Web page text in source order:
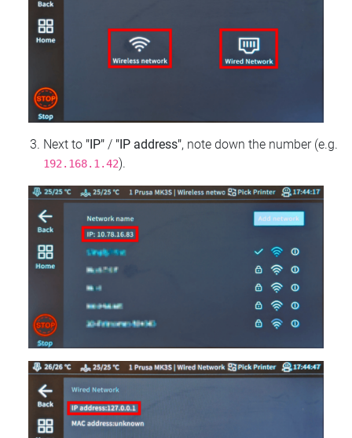
Next to "IP" / "IP address", note down the number (e.g.
192.168.1.42).